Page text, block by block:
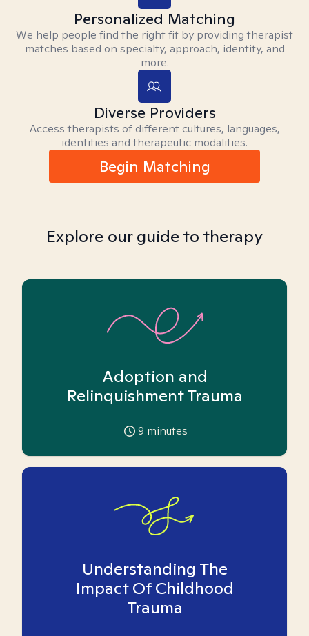
Personalized Matching
We help people find the right fit by providing therapist
matches based on specialty, approach, identity, and
more.
Diverse Providers
Access therapists of different cultures, languages,
identities and therapeutic modalities.
Begin Matching
Explore our guide to therapy
Adoption and
Relinquishment Trauma
9 minutes
Understanding The
Impact Of Childhood
Trauma